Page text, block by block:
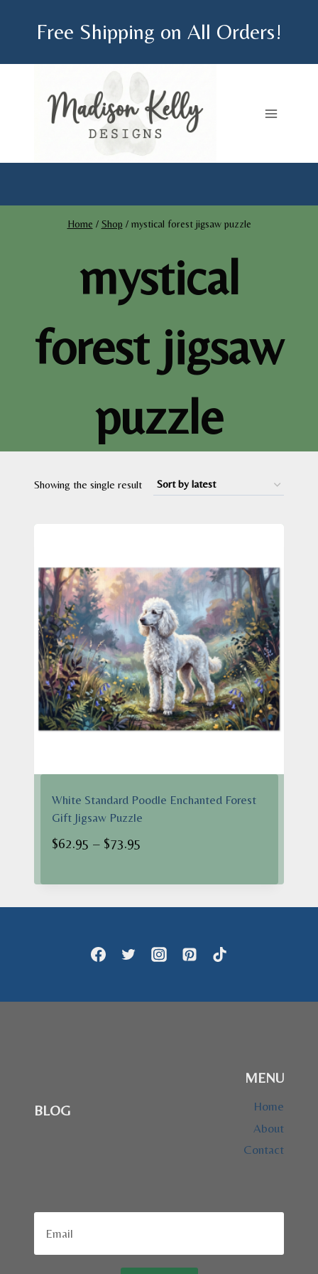
Free Shipping on All Orders!
Home / Shop / mystical forest jigsaw puzzle
mystical
forest jigsaw
puzzle
Showing the single result
White Standard Poodle Enchanted Forest
Gift Jigsaw Puzzle
$62.95 – $73.95
$62.95
through
BLOG
MENU
Home
About
Contact